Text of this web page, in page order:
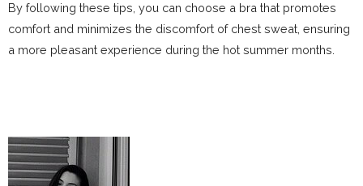
By following these tips, you can choose a bra that promotes
comfort and minimizes the discomfort of chest sweat, ensuring
a more pleasant experience during the hot summer months.